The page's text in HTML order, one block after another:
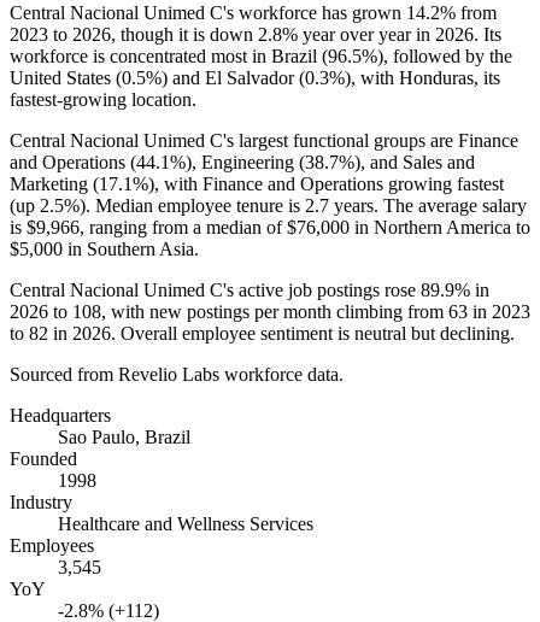
Central Nacional Unimed C's workforce has grown 14.2% from
2023 to 2026, though it is down 2.8% year over year in 2026. Its
workforce is concentrated most in Brazil (96.5%), followed by the
United States (0.5%) and El Salvador (0.3%), with Honduras, its
fastest-growing location.
Central Nacional Unimed C's largest functional groups are Finance
and Operations (44.1%), Engineering (38.7%), and Sales and
Marketing (17.1%), with Finance and Operations growing fastest
(up 2.5%). Median employee tenure is 2.7 years. The average salary
is $9,966, ranging from a median of$76,000 in Northern America to
$5,000 in Southern Asia.
Central Nacional Unimed C's active job postings rose 89.9% in
2026 to 108, with new postings per month climbing from 63 in 2023
to 82 in 2026. Overall employee sentiment is neutral but declining.
Sourced from Revelio Labs workforce data.
Headquarters
Sao Paulo, Brazil
Founded
1998
Industry
Healthcare and Wellness Services
Employees
3,545
YoY
-2.8% (+112)